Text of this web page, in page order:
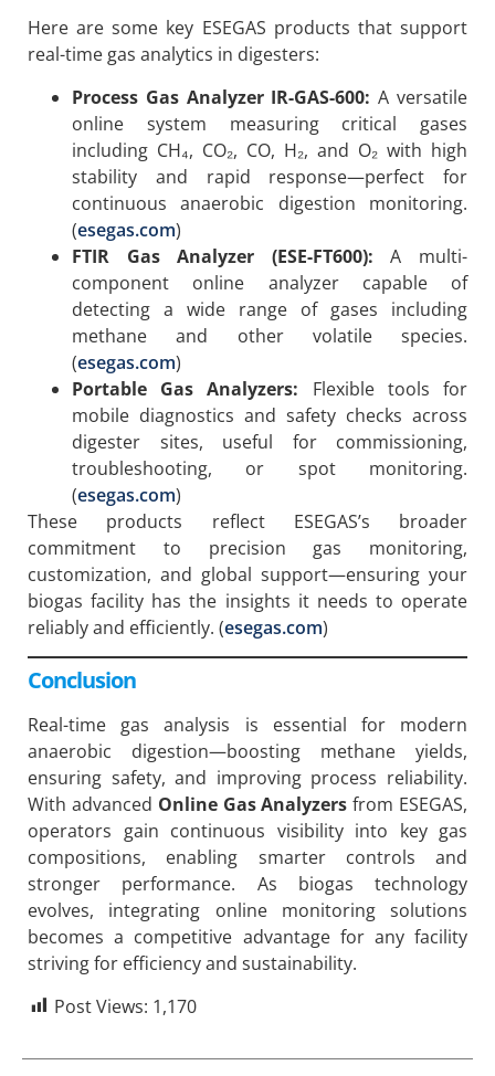
Here are some key ESEGAS products that support
real-time gas analytics in digesters:
Process Gas Analyzer IR-GAS-600: A versatile
online system measuring critical gases
including CH₄, CO₂, CO, H₂, and O₂ with high
stability and rapid response—perfect for
continuous anaerobic digestion monitoring.
(esegas.com)
FTIR Gas Analyzer (ESE-FT600): A multi-
component online analyzer capable of
detecting a wide range of gases including
methane and other volatile species.
(esegas.com)
Portable Gas Analyzers: Flexible tools for
mobile diagnostics and safety checks across
digester sites, useful for commissioning,
troubleshooting, or spot monitoring.
(esegas.com)
These products reflect ESEGAS’s broader
commitment to precision gas monitoring,
customization, and global support—ensuring your
biogas facility has the insights it needs to operate
reliably and efficiently. (esegas.com)
Conclusion
Real-time gas analysis is essential for modern
anaerobic digestion—boosting methane yields,
ensuring safety, and improving process reliability.
With advanced Online Gas Analyzers from ESEGAS,
operators gain continuous visibility into key gas
compositions, enabling smarter controls and
stronger performance. As biogas technology
evolves, integrating online monitoring solutions
becomes a competitive advantage for any facility
striving for efficiency and sustainability.
Post Views: 1,170